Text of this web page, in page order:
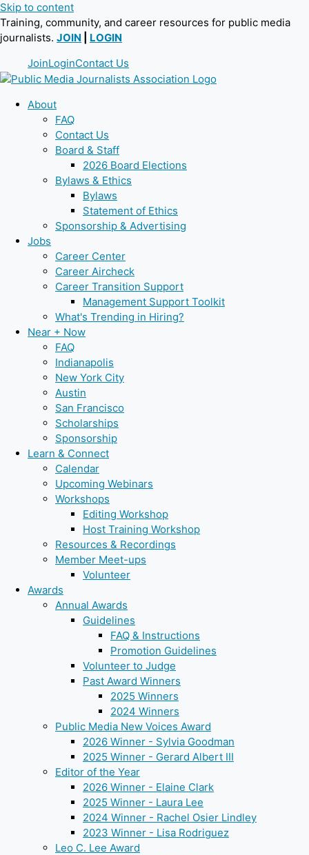
Skip to content
Training, community, and career resources for public media
journalists. JOIN
LOGIN
JoinLoginContact Us
About
FAQ
Contact Us
Board & Staff
2026 Board Elections
Bylaws & Ethics
Bylaws
Statement of Ethics
Sponsorship & Advertising
Jobs
Career Center
Career Aircheck
Career Transition Support
Management Support Toolkit
What's Trending in Hiring?
Near + Now
FAQ
Indianapolis
New York City
Austin
San Francisco
Scholarships
Sponsorship
Learn & Connect
Calendar
Upcoming Webinars
Workshops
Editing Workshop
Host Training Workshop
Resources & Recordings
Member Meet-ups
Volunteer
Awards
Annual Awards
Guidelines
FAQ & Instructions
Promotion Guidelines
Volunteer to Judge
Past Award Winners
2025 Winners
2024 Winners
Public Media New Voices Award
2026 Winner - Sylvia Goodman
2025 Winner - Gerard Albert III
Editor of the Year
2026 Winner - Elaine Clark
2025 Winner - Laura Lee
2024 Winner - Rachel Osier Lindley
2023 Winner - Lisa Rodriguez
Leo C. Lee Award